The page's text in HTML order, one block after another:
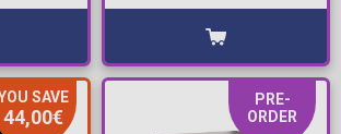
SAVE
44,00€
PRE-
ORDER